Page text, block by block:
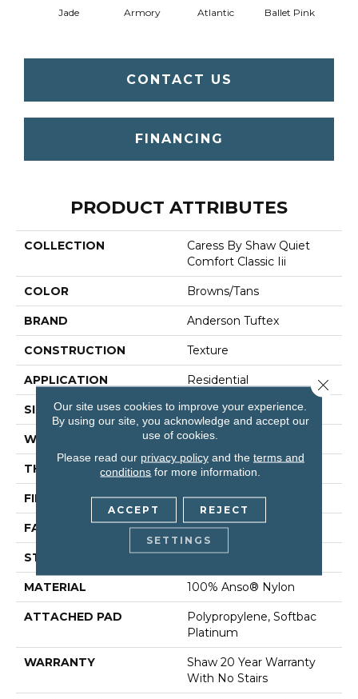
Jade Armory Atlantic Ballet Pink
CONTACT US
FINANCING
PRODUCT ATTRIBUTES
COLLECTION
Caress By Shaw Quiet
Comfort Classic Iii
COLOR Browns/Tans
BRAND Anderson Tuftex
CONSTRUCTION Texture
APPLICATION Residential
SIZE 12 Ft
WIDTH 12 Ft
THICKNESS 0.75 In
FIBER 100% Anso® Nylon
FACE WEIGHT 70 Oz/yd²
STYLE Texture
MATERIAL 100% Anso® Nylon
ATTACHED PAD
Polypropylene, Softbac
Platinum
WARRANTY
Shaw 20 Year Warranty
With No Stairs
Our site uses cookies to improve your experience.
By using our site, you acknowledge and accept our
use of cookies.
Please read our privacy policyand the terms and
conditions for more information.
ACCEPT REJECT
SETTINGS
Close